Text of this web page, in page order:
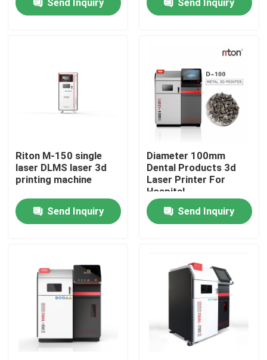
Home
About Us
Quality Control
Contact Us
Cases
Laser Metal 3D Printer
Dental Metal 3D Printer
Laser melting
machine/CNC metal
Riton M-150 single
laser DLMS laser 3d
printing machine
Send Inquiry
Diameter 100mm
Dental Products 3d
Laser Printer For
Hospital
Send Inquiry